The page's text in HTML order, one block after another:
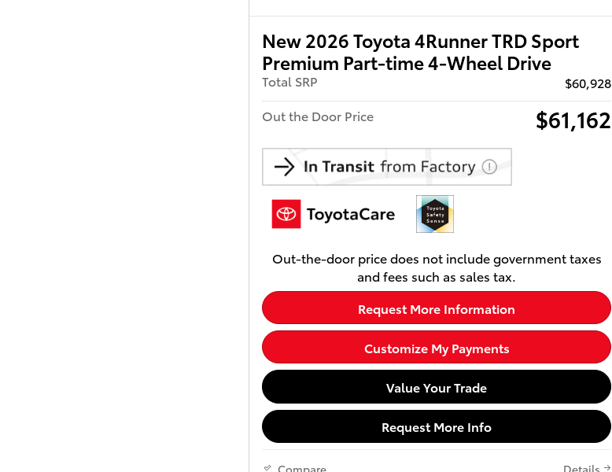
New 2026 Toyota 4Runner TRD Sport
Premium Part-time 4-Wheel Drive
Total SRP
$60,928
Out the Door Price
$61,162
Out-the-door price does not include government taxes
and fees such as sales tax.
Request More Information
Customize My Payments
Value Your Trade
Request More Info
Compare Details